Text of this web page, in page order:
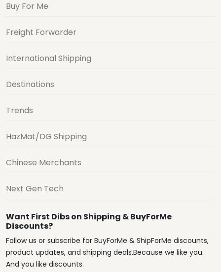
Buy For Me
Freight Forwarder
International Shipping
Destinations
Trends
HazMat/DG Shipping
Chinese Merchants
Next Gen Tech
Want First Dibs on Shipping & BuyForMe
Discounts?
Follow us or subscribe for BuyForMe & ShipForMe discounts,
product updates, and shipping deals.Because we like you.
And you like discounts.